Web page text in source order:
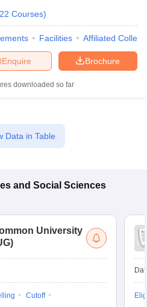
22 Courses)
Facilities Affiliated
Brochure
Enquire
downloaded so far
Data in Table
and Social Sciences
University
Cutoff